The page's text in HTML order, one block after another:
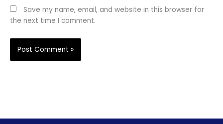
Save my name, email, and website in this browser for
the next time I comment.